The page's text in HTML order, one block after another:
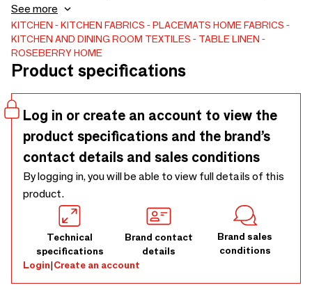
sophisticated setting for everyday dining and special
occasions. Crafted from high-quality fabric, carefully sewn
and hand-finished in our workshops in Poland, these
placemats coordinate beautifully with other textiles from
the Royal Black Goldenline Collection, creating a cohesive
signature table story ideal for premium boutiques, concept
stores and sophisticated interiors.
See more
KITCHEN KITCHEN FABRICS PLACEMATS HOME FABRICS
KITCHEN AND DINING ROOM TEXTILES
TABLE LINEN
ROSEBERRY HOME
Product specifications
Log in or create an account to view the
product specifications and the brand’s
contact details and sales conditions
By logging in, you will be able to view full details of this
product.
Technical
specifications
Brand contact
details
Brand sales
conditions
Login|Create an account